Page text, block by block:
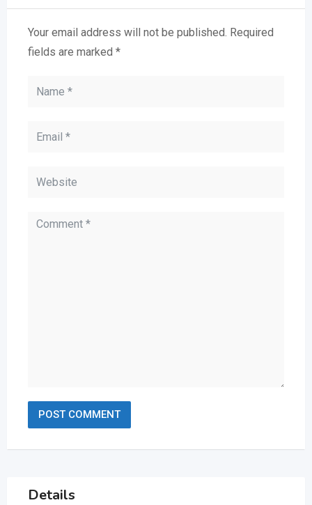
Your email address will not be published. Required
fields are marked *
Details